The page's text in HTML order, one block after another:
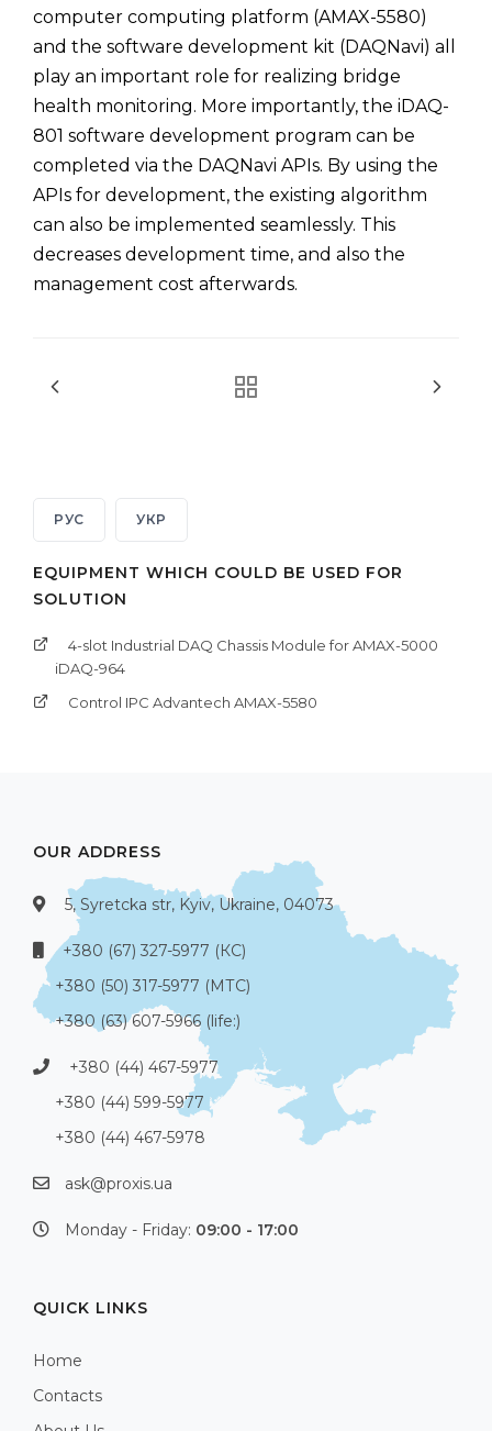
computer computing platform (AMAX-5580)
and the software development kit (DAQNavi) all
play an important role for realizing bridge
health monitoring. More importantly, the iDAQ-
801 software development program can be
completed via the DAQNavi APIs. By using the
APIs for development, the existing algorithm
can also be implemented seamlessly. This
decreases development time, and also the
management cost afterwards.
РУС УКР
EQUIPMENT WHICH COULD BE USED FOR
SOLUTION
4-slot Industrial DAQ Chassis Module for AMAX-5000
iDAQ-964
Control IPC Advantech AMAX-5580
OUR ADDRESS
5, Syretcka str, Kyiv, Ukraine, 04073
+380 (67) 327-5977 (КС)
+380 (50) 317-5977 (МТС)
+380 (63) 607-5966 (life:)
+380 (44) 467-5977
+380 (44) 599-5977
+380 (44) 467-5978
ask@proxis.ua
Monday - Friday: 09:00 - 17:00
QUICK LINKS
Home
Contacts